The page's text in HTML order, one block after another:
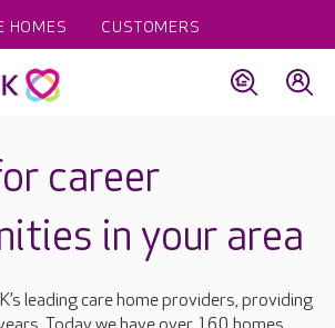
HOMES CUSTOMERS
career
in your area
leading care home providers, providing